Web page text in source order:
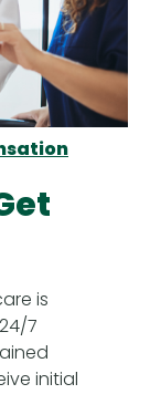
is
7
initial